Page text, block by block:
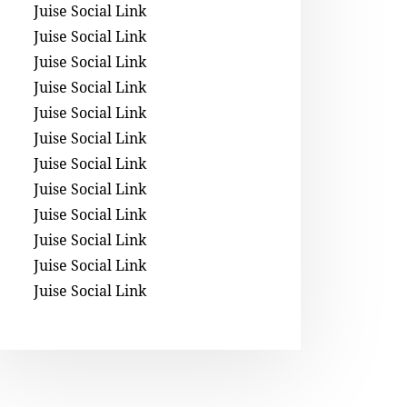
Juise Social Link
Juise Social Link
Juise Social Link
Juise Social Link
Juise Social Link
Juise Social Link
Juise Social Link
Juise Social Link
Juise Social Link
Juise Social Link
Juise Social Link
Juise Social Link